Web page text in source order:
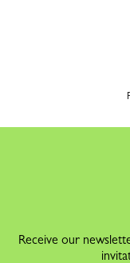
Receive our